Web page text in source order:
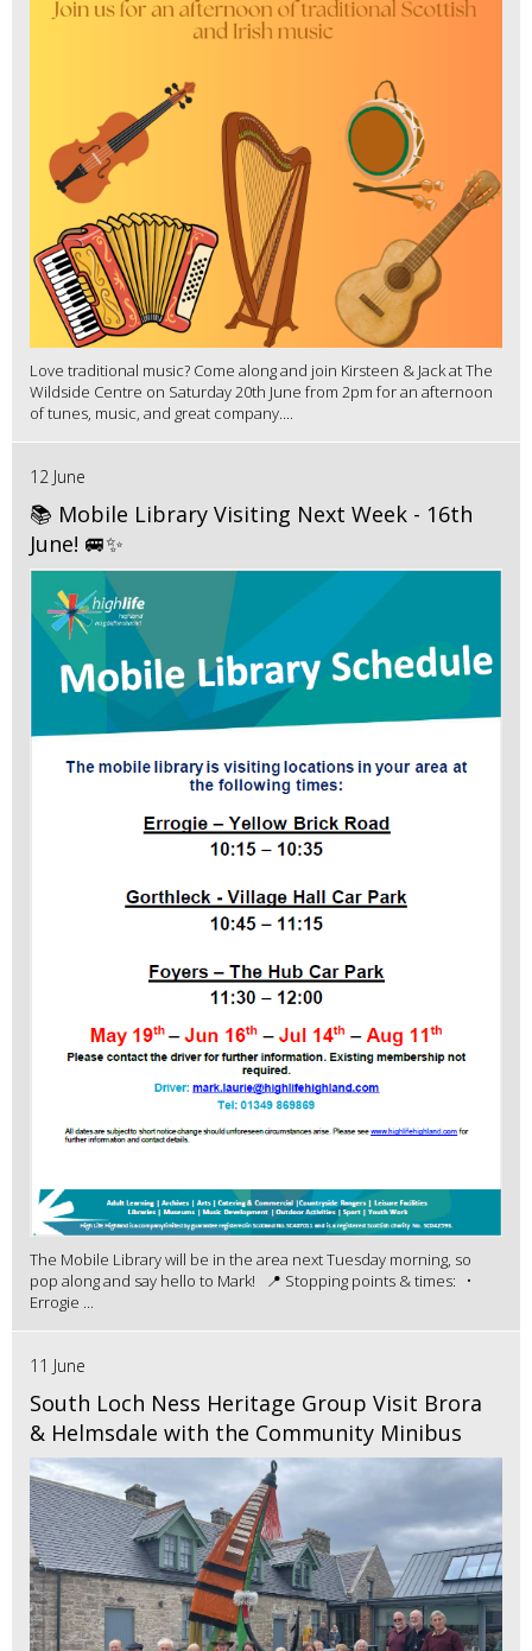
Love traditional music? Come along and join Kirsteen & Jack at The
Wildside Centre on Saturday 20th June from 2pm for an afternoon
of tunes, music, and great company....
12 June
📚 Mobile Library Visiting Next Week - 16th
June! 🚐✨
The Mobile Library will be in the area next Tuesday morning, so
pop along and say hello to Mark! 📍 Stopping points & times: •
Errogie ...
11 June
South Loch Ness Heritage Group Visit Brora
& Helmsdale with the Community Minibus